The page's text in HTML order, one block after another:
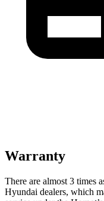
Warranty
There are almost 3 times
Hyundai dealers, which